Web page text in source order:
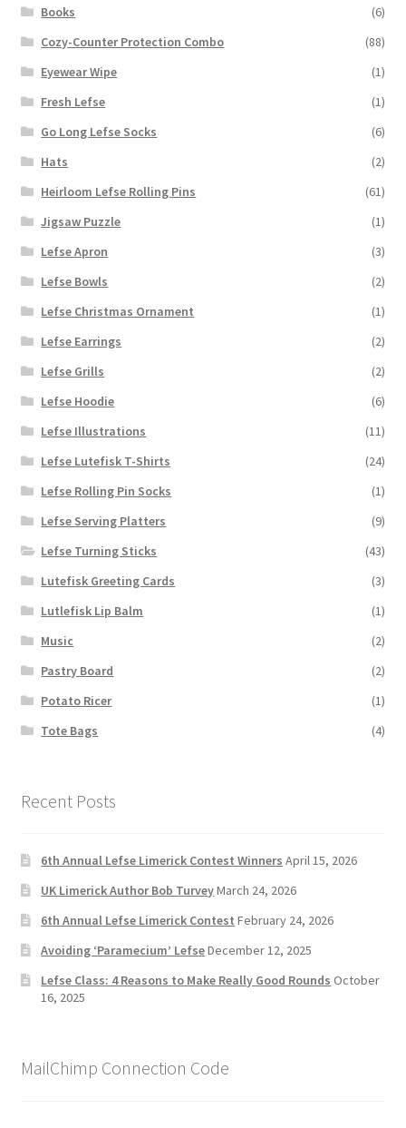
Books
(6)
Cozy-Counter Protection Combo
(88)
Eyewear Wipe
(1)
Fresh Lefse
(1)
Go Long Lefse Socks
(6)
Hats
(2)
Heirloom Lefse Rolling Pins
(61)
Jigsaw Puzzle
(1)
Lefse Apron
(3)
Lefse Bowls
(2)
Lefse Christmas Ornament
(1)
Lefse Earrings
(2)
Lefse Grills
(2)
Lefse Hoodie
(6)
Lefse Illustrations
(11)
Lefse Lutefisk T-Shirts
(24)
Lefse Rolling Pin Socks
(1)
Lefse Serving Platters
(9)
Lefse Turning Sticks
(43)
Lutefisk Greeting Cards
(3)
Lutlefisk Lip Balm
(1)
Music
(2)
Pastry Board
(2)
Potato Ricer
(1)
Tote Bags
(4)
Recent Posts
6th Annual Lefse Limerick Contest Winners April 15, 2026
UK Limerick Author Bob TurveyMarch 24, 2026
6th Annual Lefse Limerick Contest February 24, 2026
Avoiding ‘Paramecium’ LefseDecember 12, 2025
Lefse Class: 4 Reasons to Make Really Good Rounds October
16, 2025
MailChimp Connection Code